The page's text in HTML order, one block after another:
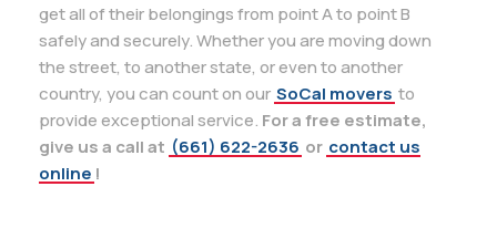
get all of their belongings from point A to point B
safely and securely. Whether you are moving down
the street, to another state, or even to another
country, you can count on our SoCal movers to
provide exceptional service. For a free estimate,
give us a call at (661) 622-2636 or contact us
online !